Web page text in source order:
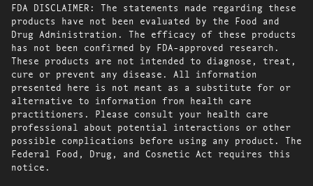
FDA DISCLAIMER: The statements made regarding these
products have not been evaluated by the Food and
Drug Administration. The efficacy of these products
has not been confirmed by FDA-approved research.
These products are not intended to diagnose, treat,
cure or prevent any disease. All information
presented here is not meant as a substitute for or
alternative to information from health care
practitioners. Please consult your health care
professional about potential interactions or other
possible complications before using any product. The
Federal Food, Drug, and Cosmetic Act requires this
notice.